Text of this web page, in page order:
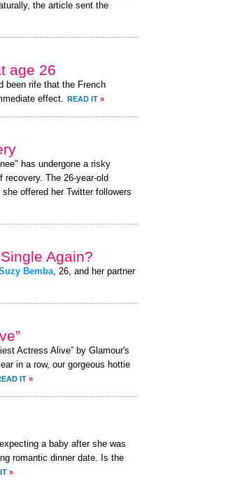
the article sent the
age 26
been rife that the French
effect. READ IT »
has undergone a risky
The 26-year-old
offered her Twitter followers
Again?
Bemba, 26, and her partner
Actress Alive” by Glamour's
in a row, our gorgeous hottie
IT »
a baby after she was
romantic dinner date. Is the
»